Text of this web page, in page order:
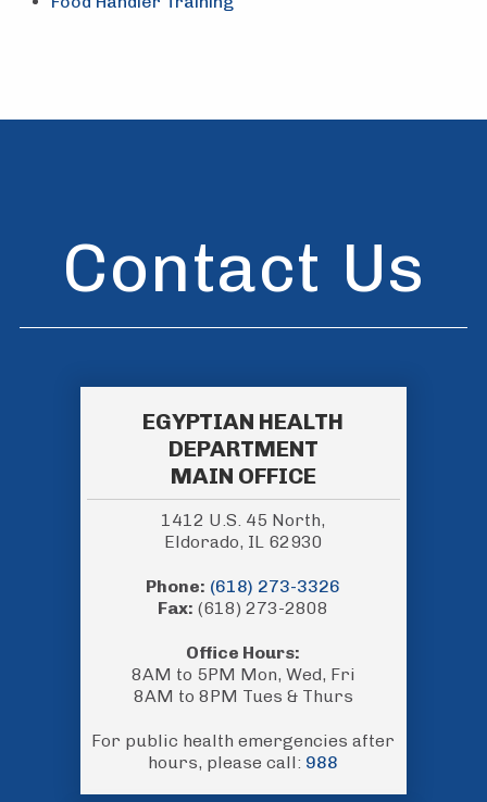
Contact Us
EGYPTIAN HEALTH
DEPARTMENT
MAIN OFFICE
1412 U.S. 45 North,
Eldorado, IL 62930
Phone: (618) 273-3326
Fax: (618) 273-2808
Office Hours:
8AM to 5PM Mon, Wed, Fri
8AM to 8PM Tues & Thurs
For public health emergencies after
hours, please call: 988